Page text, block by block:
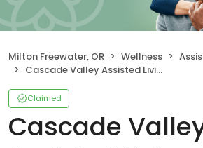
Milton Freewater, OR Wellness
Cascade Valley Assisted Living and Memory Care
Claimed
Cascade